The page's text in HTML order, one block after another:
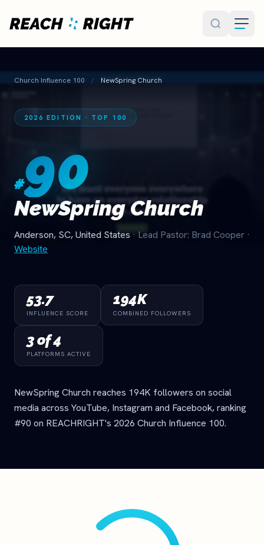
Church Influence 100 / NewSpring Church
2026 EDITION · TOP 100
#90
NewSpring Church
Anderson, SC, United States· Lead Pastor: Brad Cooper ·
Website
53.7
INFLUENCE SCORE
194K
COMBINED FOLLOWERS
3 of 4
PLATFORMS ACTIVE
NewSpring Church reaches 194K followers on social
media across YouTube, Instagram and Facebook, ranking
#90 on REACHRIGHT's 2026 Church Influence 100.